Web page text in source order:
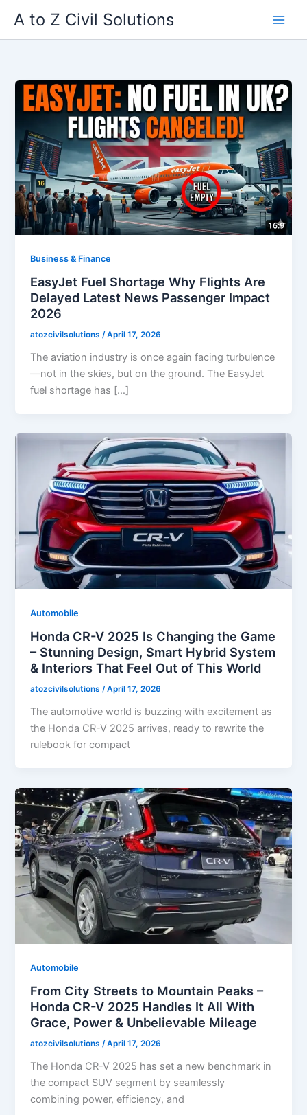
content
A to Z Civil Solutions
Business & Finance
EasyJet Fuel Shortage Why Flights Are
Delayed Latest News Passenger Impact
2026
atozcivilsolutions/April 17, 2026
The aviation industry is once again facing turbulence
—not in the skies, but on the ground. The EasyJet
fuel shortage has […]
Automobile
Honda CR-V 2025 Is Changing the Game
– Stunning Design, Smart Hybrid System
& Interiors That Feel Out of This World
atozcivilsolutions/April 17, 2026
The automotive world is buzzing with excitement as
the Honda CR-V 2025 arrives, ready to rewrite the
rulebook for compact
Automobile
From City Streets to Mountain Peaks –
Honda CR-V 2025 Handles It All With
Grace, Power & Unbelievable Mileage
atozcivilsolutions/April 17, 2026
The Honda CR-V 2025 has set a new benchmark in
the compact SUV segment by seamlessly
combining power, efficiency, and